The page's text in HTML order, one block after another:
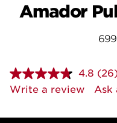
Amador
4.8
26
Write a review
Ask